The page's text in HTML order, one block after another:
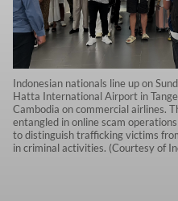
Indonesian nationals line up on
Hatta International Airport in
Cambodia on commercial airlines.
entangled in online scam
to distinguish trafficking victims
in criminal activities. (Courtesy of